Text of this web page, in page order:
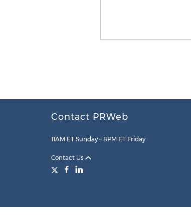
Contact PRWeb
11AM ET Sunday – 8PM ET Friday
Contact Us